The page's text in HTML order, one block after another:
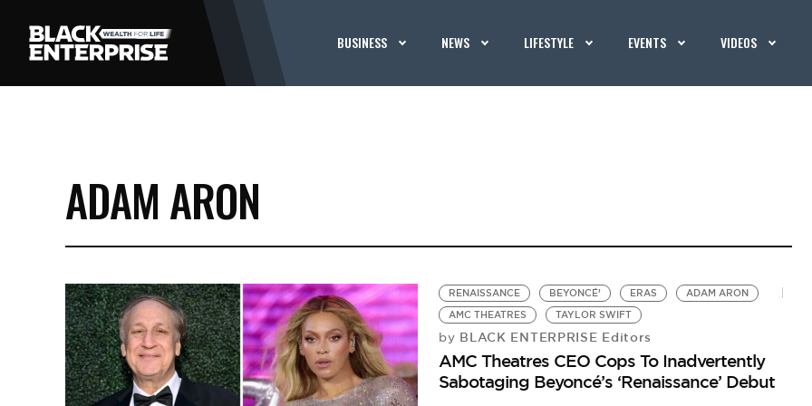
BUSINESS NEWS LIFESTYLE EVENTS VIDEOS
ADAM ARON
RENAISSANCE BEYONCÉ’ ERAS
ADAM ARON
AMC THEATRES
TAYLOR SWIFT
by BLACK ENTERPRISE Editors
AMC Theatres CEO Cops To Inadvertently
Sabotaging Beyoncé’s ‘Renaissance’ Debut